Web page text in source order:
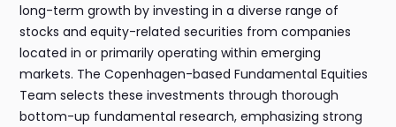
long-term growth by investing in a diverse range of
stocks and equity-related securities from companies
located in or primarily operating within emerging
markets. The Copenhagen-based Fundamental Equities
Team selects these investments through thorough
bottom-up fundamental research, emphasizing strong